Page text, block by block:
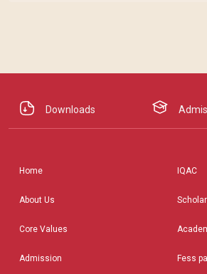
Downloads
Home
About Us
Core Values
Admission
IQAC
Fess